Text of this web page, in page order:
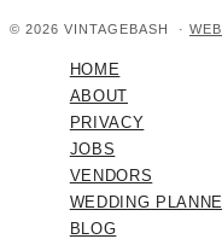
© 2026 VINTAGEBASH ·
HOME
ABOUT
PRIVACY
JOBS
VENDORS
WEDDING
BLOG